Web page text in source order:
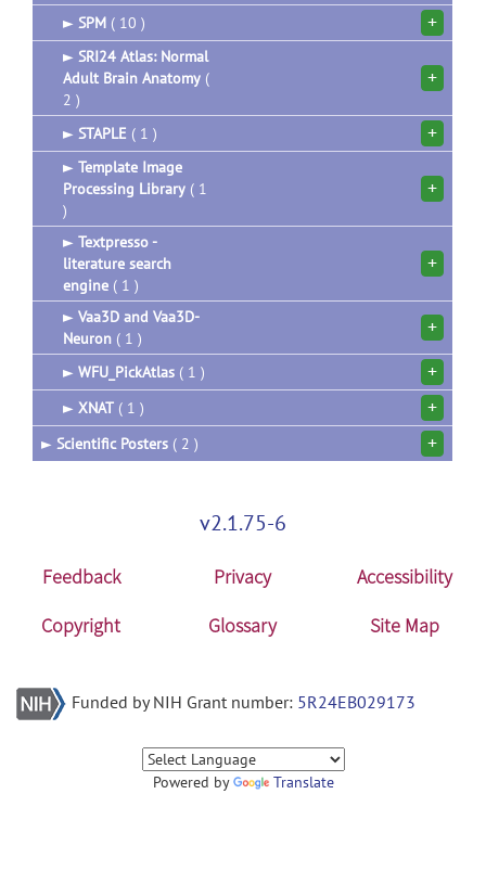
► SPM ( 10 ) +
► SRI24 Atlas: Normal
Adult Brain Anatomy (
2 )
+
► STAPLE ( 1 ) +
► Template Image
Processing Library ( 1
)
+
► Textpresso -
literature search
engine ( 1 )
+
► Vaa3D and Vaa3D-
Neuron ( 1 ) +
► WFU_PickAtlas ( 1 ) +
► XNAT ( 1 ) +
► Scientific Posters ( 2 ) +
v2.1.75-6
Feedback Privacy
Accessibility
Copyright
Glossary Site Map
Funded by NIH Grant number: 5R24EB029173
Powered by Translate